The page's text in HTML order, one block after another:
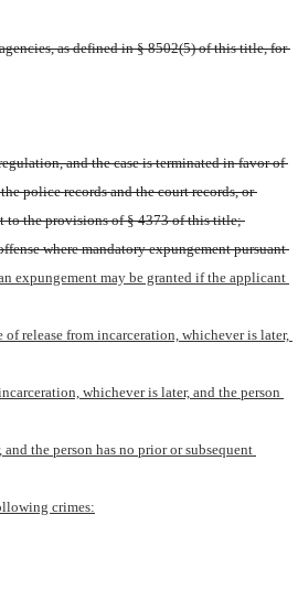
as defined in § 8502(5) of this title, for
and the case is terminated in favor of
police records and the court records, or
to the provisions of § 4373 of this title;
where mandatory expungement pursuant
expungement may be granted if the applicant
release from incarceration, whichever is later,
whichever is later, and the person
the person has no prior or subsequent
crimes: